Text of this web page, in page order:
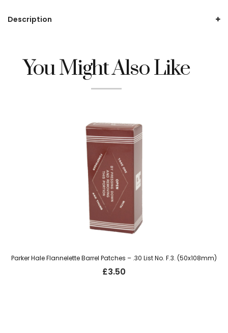
Description
You Might Also Like
Parker Hale Flannelette Barrel Patches – .30 List No. F.3. (50x108mm)
£3.50